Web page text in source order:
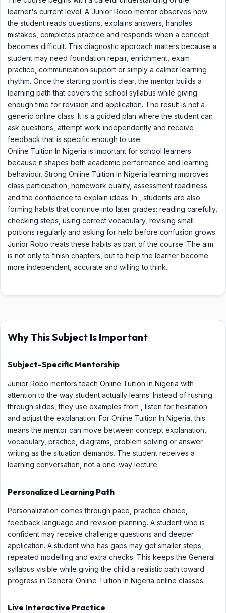
learner's current level. A Junior Robo mentor observes how
the student reads questions, explains answers, handles
mistakes, completes practice and responds when a concept
becomes difficult. This diagnostic approach matters because a
student may need foundation repair, enrichment, exam
practice, communication support or simply a calmer learning
rhythm. Once the starting point is clear, the mentor builds a
learning path that covers the school syllabus while giving
enough time for revision and application. The result is not a
generic online class. It is a guided plan where the student can
ask questions, attempt work independently and receive
feedback that is specific enough to use.
Online Tuition In Nigeria is important for school learners
because it shapes both academic performance and learning
behaviour. Strong Online Tuition In Nigeria learning improves
class participation, homework quality, assessment readiness
and the confidence to explain ideas. In , students are also
forming habits that continue into later grades: reading carefully,
checking steps, using correct vocabulary, revising small
portions regularly and asking for help before confusion grows.
Junior Robo treats these habits as part of the course. The aim
is not only to finish chapters, but to help the learner become
more independent, accurate and willing to think.
Why This Subject Is Important
Subject-Specific Mentorship
Junior Robo mentors teach Online Tuition In Nigeria with
attention to the way student actually learns. Instead of rushing
through slides, they use examples from , listen for hesitation
and adjust the explanation. For Online Tuition In Nigeria, this
means the mentor can move between concept explanation,
vocabulary, practice, diagrams, problem solving or answer
writing as the situation demands. The student receives a
learning conversation, not a one-way lecture.
Personalized Learning Path
Personalization comes through pace, practice choice,
feedback language and revision planning. A student who is
confident may receive challenge questions and deeper
application. A student who has gaps may get smaller steps,
repeated modelling and extra checks. This keeps the General
syllabus visible while giving the child a realistic path toward
progress in General Online Tuition In Nigeria online classes.
Live Interactive Practice